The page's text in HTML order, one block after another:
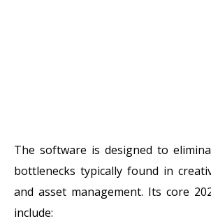
The software is designed to
bottlenecks typically found in
and asset management. Its core
include: